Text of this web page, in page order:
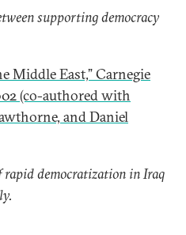
supporting democracy
Middle East,” Carnegie
(co-authored with
and Daniel
rapid democratization in Iraq